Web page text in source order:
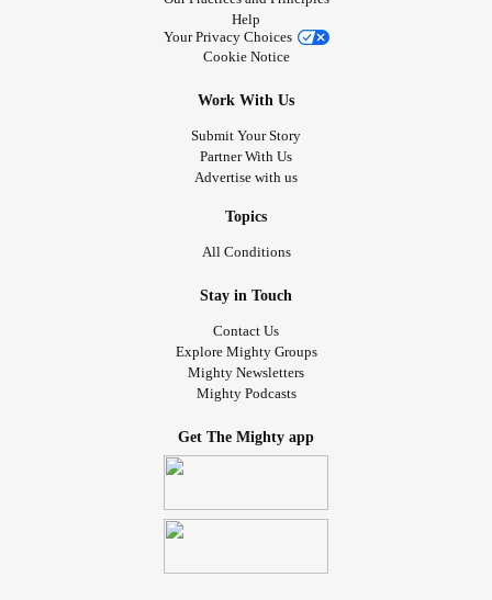
Help
Your Privacy Choices
Cookie Notice
Work With Us
Submit Your Story
Partner With Us
Advertise with us
Topics
All Conditions
Stay in Touch
Contact Us
Explore Mighty Groups
Mighty Newsletters
Mighty Podcasts
Get The Mighty app